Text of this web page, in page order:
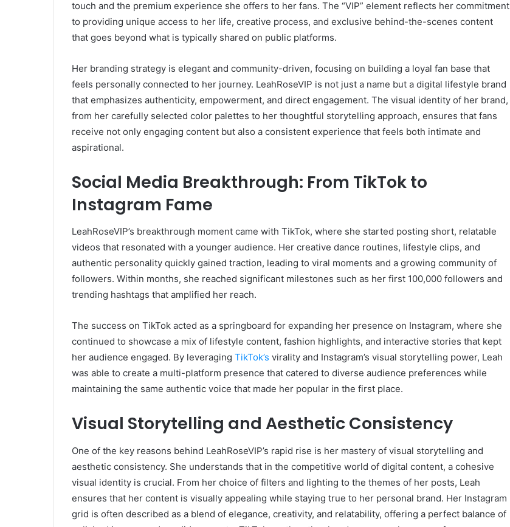
touch and the premium experience she offers to her fans. The “VIP” element reflects her commitment
to providing unique access to her life, creative process, and exclusive behind-the-scenes content
that goes beyond what is typically shared on public platforms.
Her branding strategy is elegant and community-driven, focusing on building a loyal fan base that
feels personally connected to her journey. LeahRoseVIP is not just a name but a digital lifestyle brand
that emphasizes authenticity, empowerment, and direct engagement. The visual identity of her brand,
from her carefully selected color palettes to her thoughtful storytelling approach, ensures that fans
receive not only engaging content but also a consistent experience that feels both intimate and
aspirational.
Social Media Breakthrough: From TikTok to
Instagram Fame
LeahRoseVIP’s breakthrough moment came with TikTok, where she started posting short, relatable
videos that resonated with a younger audience. Her creative dance routines, lifestyle clips, and
authentic personality quickly gained traction, leading to viral moments and a growing community of
followers. Within months, she reached significant milestones such as her first 100,000 followers and
trending hashtags that amplified her reach.
The success on TikTok acted as a springboard for expanding her presence on Instagram, where she
continued to showcase a mix of lifestyle content, fashion highlights, and interactive stories that kept
her audience engaged. By leveraging TikTok’s virality and Instagram’s visual storytelling power, Leah
was able to create a multi-platform presence that catered to diverse audience preferences while
maintaining the same authentic voice that made her popular in the first place.
Visual Storytelling and Aesthetic Consistency
One of the key reasons behind LeahRoseVIP’s rapid rise is her mastery of visual storytelling and
aesthetic consistency. She understands that in the competitive world of digital content, a cohesive
visual identity is crucial. From her choice of filters and lighting to the themes of her posts, Leah
ensures that her content is visually appealing while staying true to her personal brand. Her Instagram
grid is often described as a blend of elegance, creativity, and relatability, offering a perfect balance of